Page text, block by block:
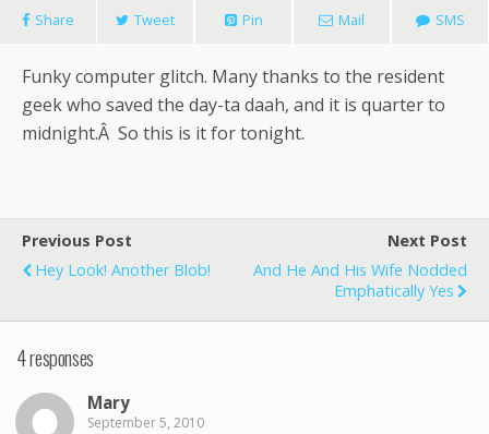
Share Tweet Pin Mail SMS
Funky computer glitch. Many thanks to the resident
geek who saved the day-ta daah, and it is quarter to
midnight.Â So this is it for tonight.
Previous Post
Hey Look! Another Blob!
Next Post
And He And His Wife Nodded
Emphatically Yes
4 responses
Mary
September 5, 2010